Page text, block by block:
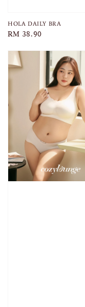
HOLA DAILY BRA
Regular
RM 38.90